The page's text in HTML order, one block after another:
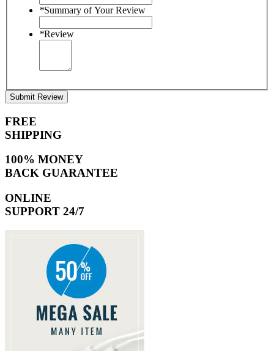
*Summary of Your Review
*Review
Submit Review
FREE
SHIPPING
100% MONEY
BACK GUARANTEE
ONLINE
SUPPORT 24/7